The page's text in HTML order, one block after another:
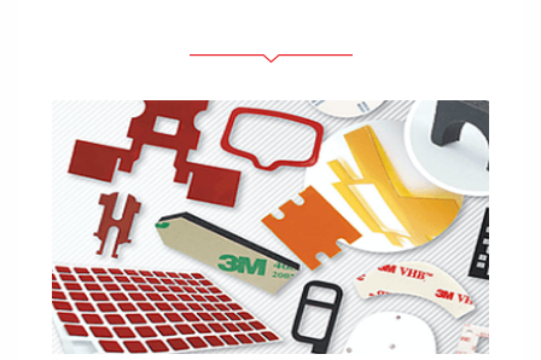
Front panels
Anodized pannels
Coloured panels
Panels with the pressed-in elements
Engraved labels
SHOW MORE